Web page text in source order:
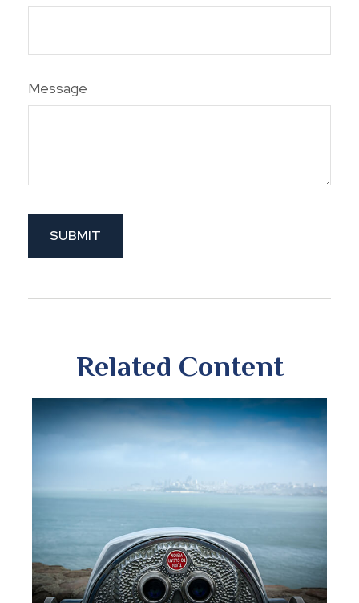
Message
Related Content